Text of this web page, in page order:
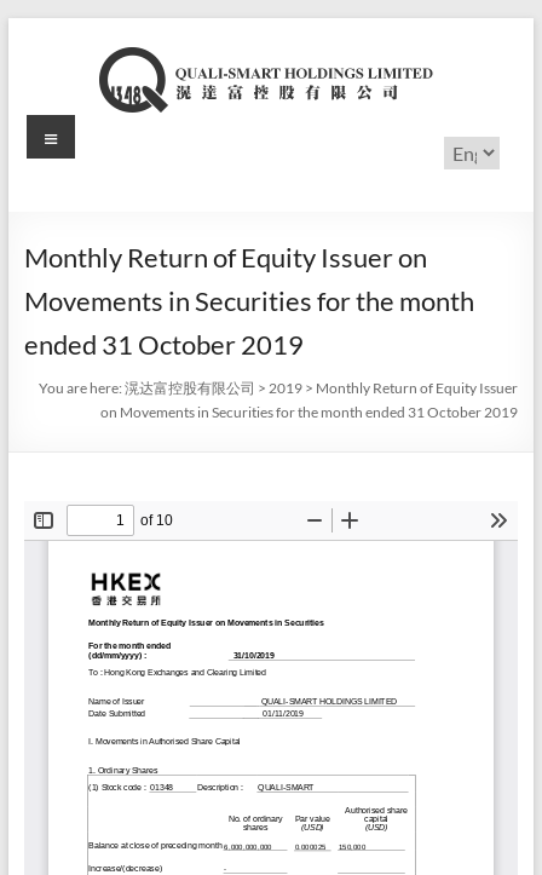
滉
富
控
股
有
司
Choose
a
Menu
Monthly Return of Equity Issuer on
Movements in Securities for the month
ended 31 October 2019
You are here:滉达富控股有限公司 >2019 > Monthly Return of Equity Issuer
on Movements in Securities for the month ended 31 October 2019